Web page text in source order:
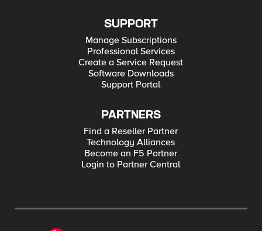
SUPPORT
Manage Subscriptions
Professional Services
Create a Service Request
Software Downloads
Support Portal
PARTNERS
Find a Reseller Partner
Technology Alliances
Become an F5 Partner
Login to Partner Central